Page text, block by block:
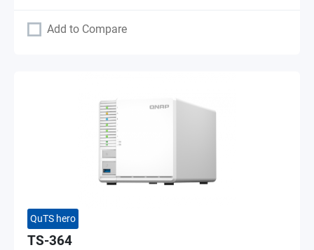
Add to Compare
QuTS hero
TS-364